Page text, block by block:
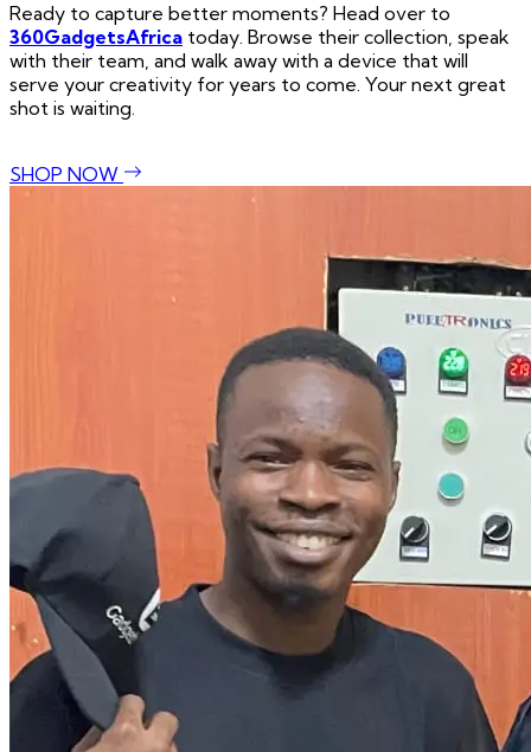
Ready to capture better moments? Head over to
360GadgetsAfrica today. Browse their collection, speak
with their team, and walk away with a device that will
serve your creativity for years to come. Your next great
shot is waiting.
SHOP NOW